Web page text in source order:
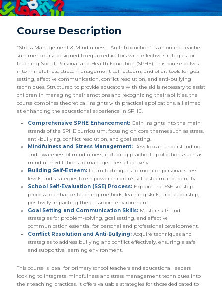
Course Description
“Stress Management & Mindfulness – An Introduction” is an online teacher
summer course designed to equip educators with effective strategies for
teaching Social, Personal and Health Education (SPHE). This course delves
into mindfulness, stress management, self-esteem, and offers tools for goal
setting, effective communication, conflict resolution, and anti-bullying
techniques. Structured to provide educators with the skills necessary to assist
children in managing their emotions and recognizing their abilities, the
course combines theoretical insights with practical applications, all aimed
at enhancing the educational experience in SPHE.
Comprehensive SPHE Enhancement:Gain insights into the main
strands of the SPHE curriculum, focusing on core themes such as stress,
anti-bullying, conflict resolution, and goal setting.
Mindfulness and Stress Management:Develop an understanding
and awareness of mindfulness, including practical applications such as
mindful meditations to manage stress effectively.
Building Self-Esteem:Learn techniques to monitor personal stress
levels and strategies to empower children’s self-esteem and identity.
School Self-Evaluation (SSE) Process:Explore the SSE six-step
process to enhance teaching methods, learning skills, and leadership,
positively impacting the classroom environment.
Goal Setting and Communication Skills:Master skills and
strategies for problem-solving, goal setting, and effective
communication essential for personal and professional development.
Conflict Resolution and Anti-Bullying:Acquire techniques and
strategies to address bullying and conflict effectively, ensuring a safe
and supportive learning environment.
This course is ideal for primary school teachers and educational leaders
looking to integrate mindfulness and stress management techniques into
their teaching practices. It offers valuable strategies for those dedicated to